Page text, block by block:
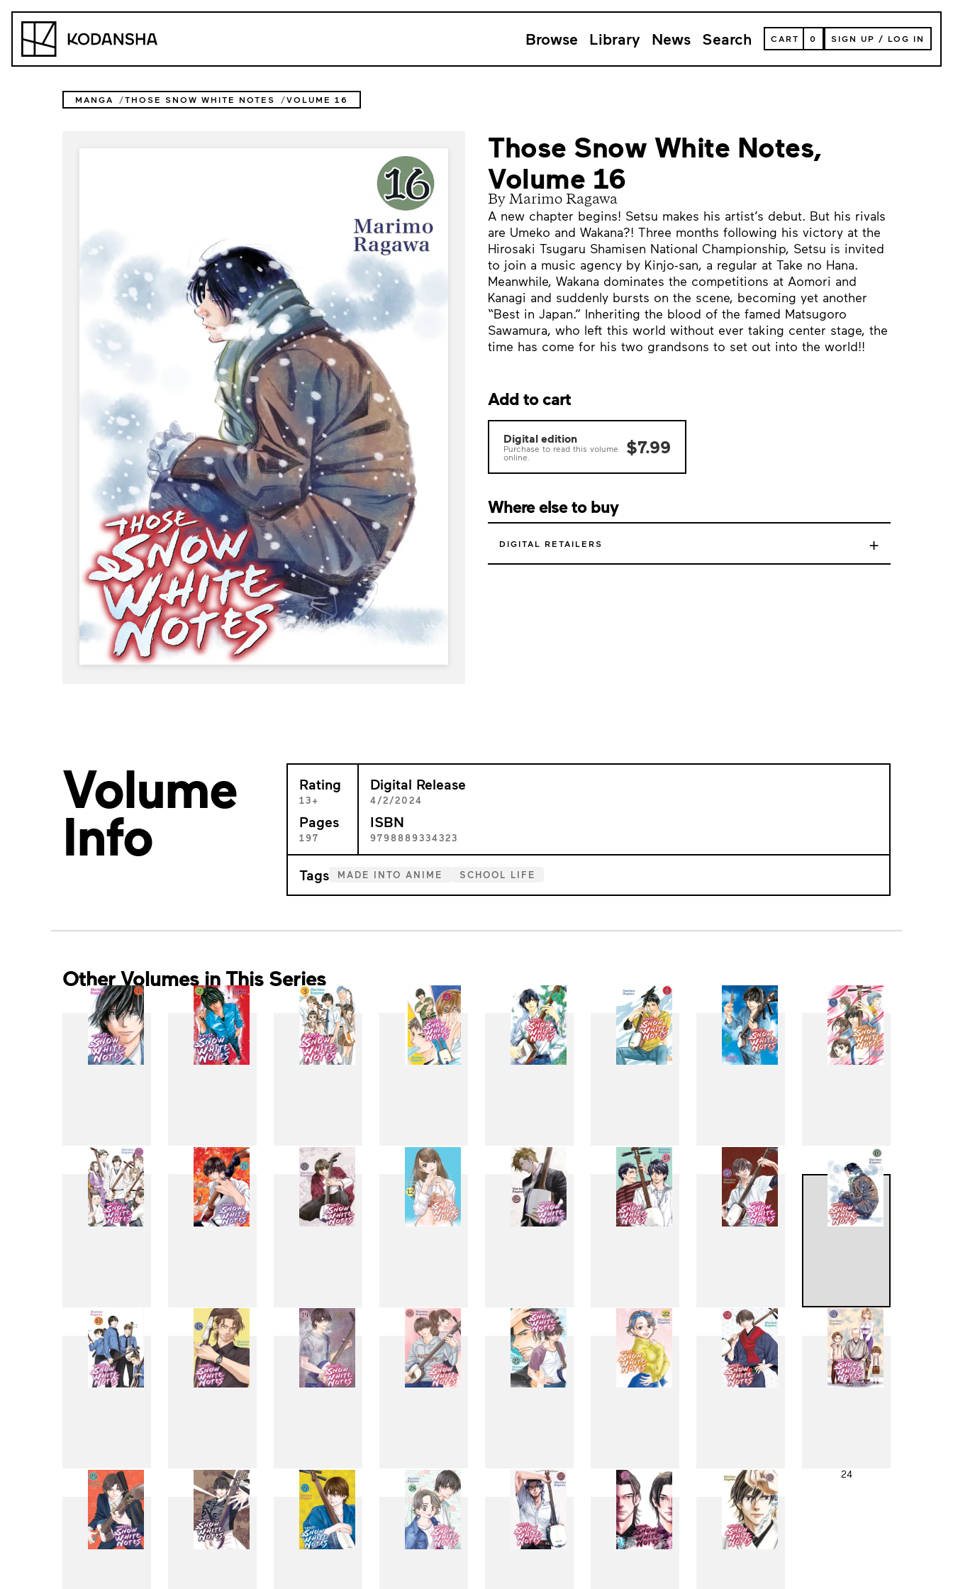
Kodansha Browse Library News Search
VIEW
YOUR
CART
CART 0 SIGN UP / LOG IN
MANGA THOSE SNOW WHITE NOTES VOLUME 16
Those Snow White Notes,
Volume 16
By Marimo Ragawa
A new chapter begins! Setsu makes his artist’s debut. But his rivals
are Umeko and Wakana?! Three months following his victory at the
Hirosaki Tsugaru Shamisen National Championship, Setsu is invited
to join a music agency by Kinjo-san, a regular at Take no Hana.
Meanwhile, Wakana dominates the competitions at Aomori and
Kanagi and suddenly bursts on the scene, becoming yet another
“Best in Japan.” Inheriting the blood of the famed Matsugoro
Sawamura, who left this world without ever taking center stage, the
time has come for his two grandsons to set out into the world!!
Add to cart
Digital edition
Purchase to read this volume
online.
$7.99
Where else to buy
DIGITAL RETAILERS +
Volume
Info
Rating
13+
Pages
197
Digital Release
4/2/2024
ISBN
9798889334323
Tags MADE INTO ANIME SCHOOL LIFE
Other Volumes in This Series
1 2 4 5 6
10 11 12 13 14 15 16
17 18 19 20 21 22 23 24